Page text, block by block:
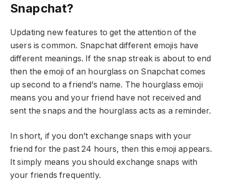
Snapchat?
Updating new features to get the attention of the
users is common. Snapchat different emojis have
different meanings. If the snap streak is about to end
then the emoji of an hourglass on Snapchat comes
up second to a friend’s name. The hourglass emoji
means you and your friend have not received and
sent the snaps and the hourglass acts as a reminder.
In short, if you don’t exchange snaps with your
friend for the past 24 hours, then this emoji appears.
It simply means you should exchange snaps with
your friends frequently.